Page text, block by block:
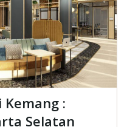
Kemang :
Selatan